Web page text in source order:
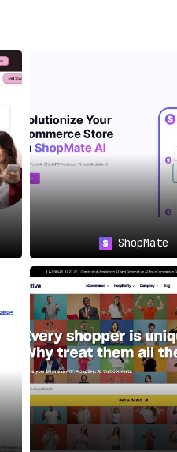
ShopMate